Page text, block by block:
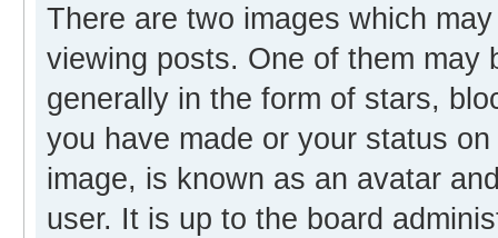
There are two images which
viewing posts. One of them may
generally in the form of stars,
you have made or your status
image, is known as an avatar
user. It is up to the board